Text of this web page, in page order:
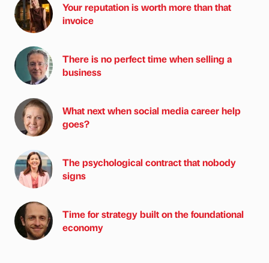
Your reputation is worth more than that
invoice
There is no perfect time when selling a
business
What next when social media career help
goes?
The psychological contract that nobody
signs
Time for strategy built on the foundational
economy